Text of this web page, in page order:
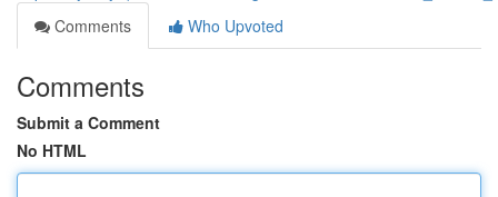
Comments
Who Upvoted
Comments
Submit a Comment
No HTML